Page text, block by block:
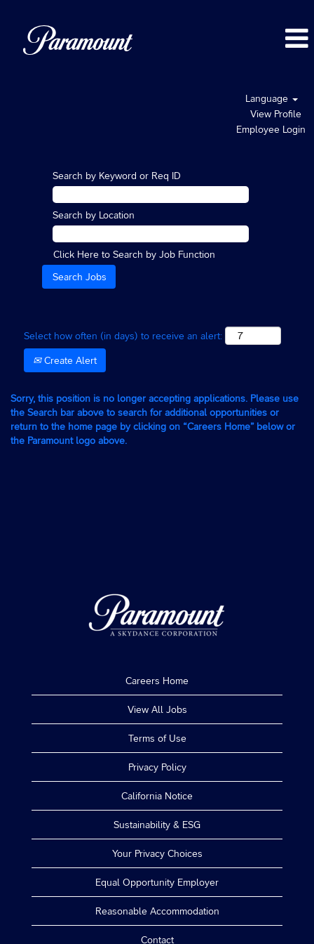
Language
View Profile
Employee Login
Search by Keyword or Req ID
Search by Location
Click Here to Search by Job Function
Select how often (in days) to receive an alert:
Create Alert
Sorry, this position is no longer accepting applications. Please use
the Search bar above to search for additional opportunities or
return to the home page by clicking on “Careers Home” below or
the Paramount logo above.
Careers Home
View All Jobs
Terms of Use
Privacy Policy
California Notice
Sustainability & ESG
Your Privacy Choices
Equal Opportunity Employer
Reasonable Accommodation
Contact